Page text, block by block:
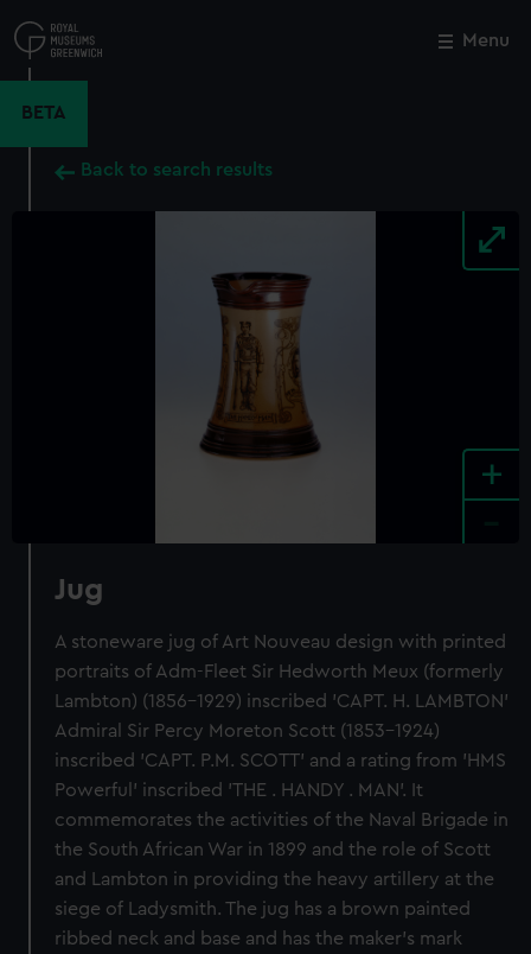
to
main
Menu
BETA
Back to search results
+
Jug
A stoneware jug of Art Nouveau design with printed
portraits of Adm-Fleet Sir Hedworth Meux (formerly
Lambton) (1856-1929) inscribed 'CAPT. H. LAMBTON'
Admiral Sir Percy Moreton Scott (1853-1924)
inscribed 'CAPT. P.M. SCOTT' and a rating from 'HMS
Powerful' inscribed 'THE . HANDY . MAN'. It
commemorates the activities of the Naval Brigade in
the South African War in 1899 and the role of Scott
and Lambton in providing the heavy artillery at the
siege of Ladysmith. The jug has a brown painted
ribbed neck and base and has the maker's mark
Close